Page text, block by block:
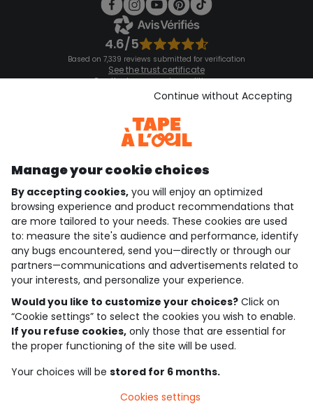
4.6/5
Based on 7,339 reviews submitted for verification
See the trust certificate
See the terms and conditions
Download our application
Discover our application
who are we?
need help ?
loyalty club
our catalogue
Use and sales terms
Personal data policy
Cookies and personal data
Manage your cookie choices
By accepting cookies, you will enjoy an optimized
browsing experience and product recommendations that
are more tailored to your needs. These cookies are used
to: measure the site's audience and performance, identify
any bugs encountered, send you—directly or through our
partners—communications and advertisements related to
your interests, and personalize your experience.
Would you like to customize your choices? Click on
“Cookie settings” to select the cookies you wish to enable.
If you refuse cookies, only those that are essential for
the proper functioning of the site will be used.
Your choices will be stored for 6 months.
Continue without Accepting
Cookies settings